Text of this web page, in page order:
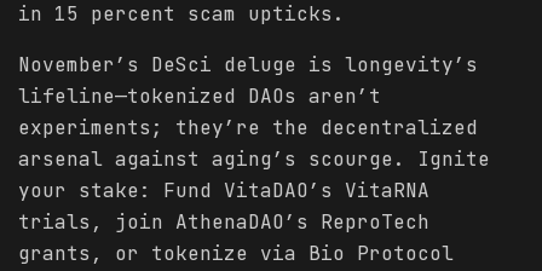
in 15 percent scam upticks.
November’s DeSci deluge is longevity’s
lifeline—tokenized DAOs aren’t
experiments; they’re the decentralized
arsenal against aging’s scourge. Ignite
your stake: Fund VitaDAO’s VitaRNA
trials, join AthenaDAO’s ReproTech
grants, or tokenize via Bio Protocol